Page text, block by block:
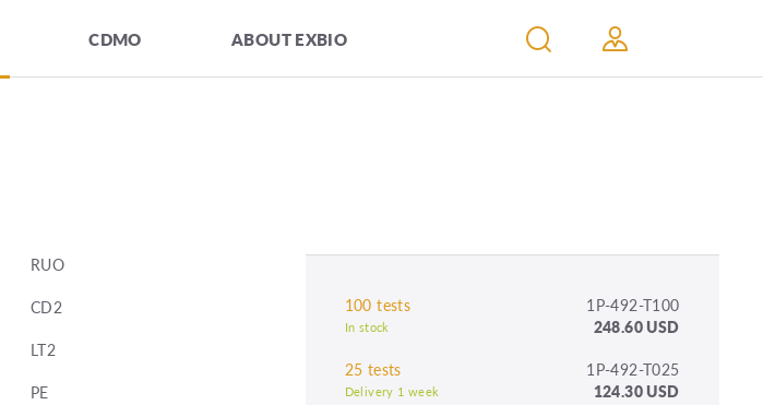
CDMO ABOUT EXBIO
RUO
CD2
LT2
PE
100 tests 1P-492-T100
In stock
248.60 USD
25 tests
1P-492-T025
Delivery 1 week 124.30 USD